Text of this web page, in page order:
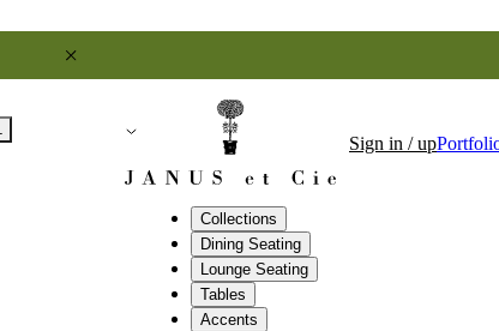
Collections
Dining Seating
Lounge Seating
Tables
Accents
Sign in / up